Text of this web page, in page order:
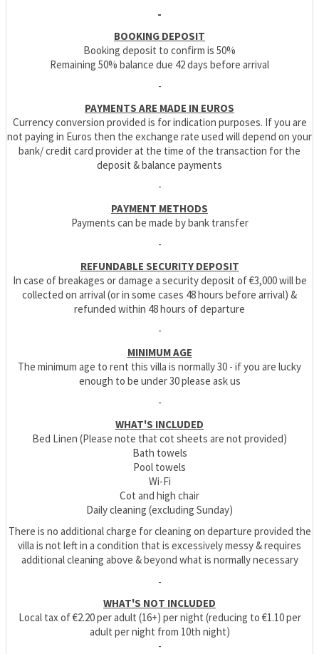
-
BOOKING DEPOSIT
Booking deposit to confirm is 50%
Remaining 50% balance due 42 days before arrival
-
PAYMENTS ARE MADE IN EUROS
Currency conversion provided is for indication purposes. If you are
not paying in Euros then the exchange rate used will depend on your
bank/ credit card provider at the time of the transaction for the
deposit & balance payments
-
PAYMENT METHODS
Payments can be made by bank transfer
-
REFUNDABLE SECURITY DEPOSIT
In case of breakages or damage a security deposit of €3,000 will be
collected on arrival (or in some cases 48 hours before arrival) &
refunded within 48 hours of departure
-
MINIMUM AGE
The minimum age to rent this villa is normally 30 - if you are lucky
enough to be under 30 please ask us
-
WHAT'S INCLUDED
Bed Linen (Please note that cot sheets are not provided)
Bath towels
Pool towels
Wi-Fi
Cot and high chair
Daily cleaning (excluding Sunday)
There is no additional charge for cleaning on departure provided the
villa is not left in a condition that is excessively messy & requires
additional cleaning above & beyond what is normally necessary
-
WHAT'S NOT INCLUDED
Local tax of €2.20 per adult (16+) per night (reducing to €1.10 per
adult per night from 10th night)
-